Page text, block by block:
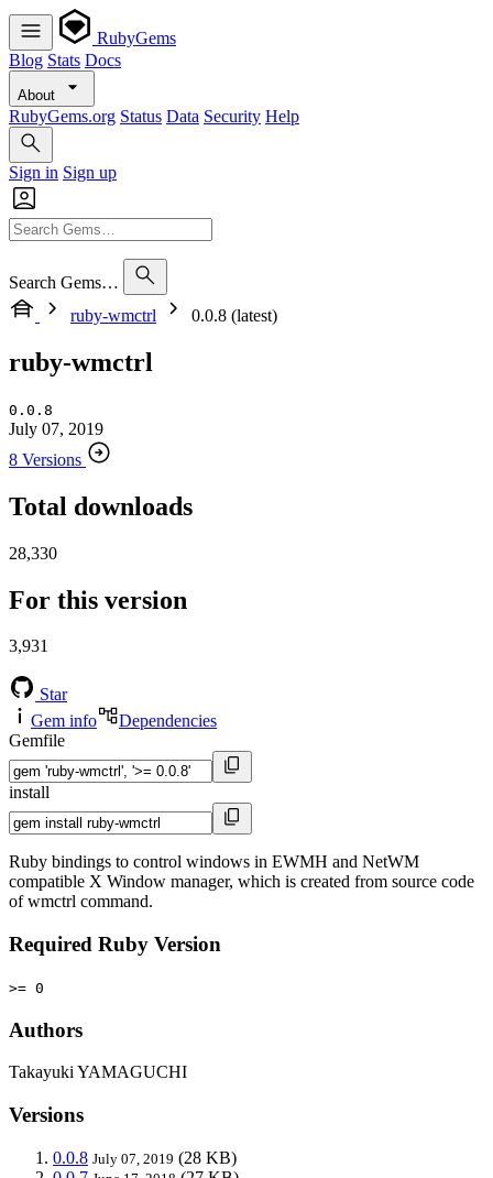
RubyGems
Blog Stats Docs
About
RubyGems.org Status Data Security Help
Sign in Sign up
Search Gems…
ruby-wmctrl
0.0.8 (latest)
ruby-wmctrl
0.0.8
July 07, 2019
8 Versions
Total downloads
28,330
For this version
3,931
Star
Gem info
Dependencies
Gemfile
install
Ruby bindings to control windows in EWMH and NetWM
compatible X Window manager, which is created from source code
of wmctrl command.
Required Ruby Version
>= 0
Authors
Takayuki YAMAGUCHI
Versions
0.0.8 July 07, 2019 (28 KB)